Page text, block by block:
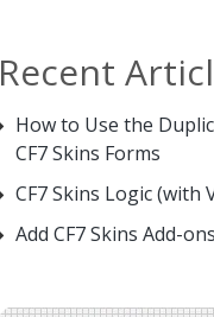
Recent
How to Use the
CF7 Skins Forms
CF7 Skins Logic (with
Add CF7 Skins Add-